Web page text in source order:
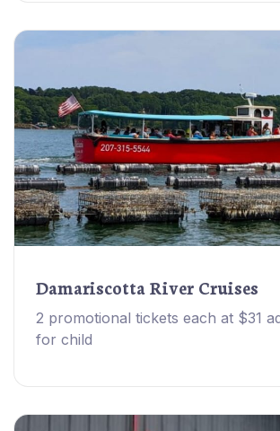
Damariscotta River Cruises
2 promotional tickets each at $31
for child